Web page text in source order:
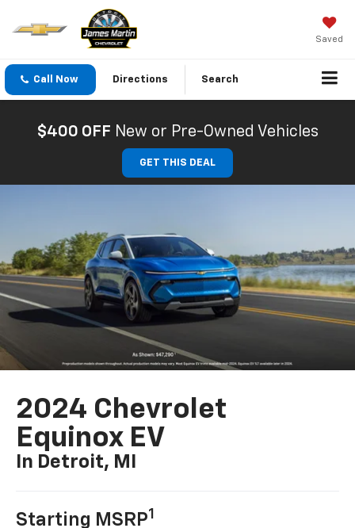
Saved
Call Now Directions Search
$400 OFF New or Pre-Owned Vehicles
GET THIS DEAL
2024 Chevrolet
Equinox EV
In Detroit, MI
Starting MSRP1